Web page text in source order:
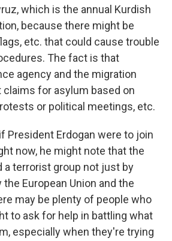
which is the annual Kurdish
because there might be
etc. that could cause trouble
The fact is that
agency and the migration
for asylum based on
or political meetings, etc.
if President Erdogan were to join
now, he might note that the
a terrorist group not just by
European Union and the
may be plenty of people who
to ask for help in battling what
especially when they're trying